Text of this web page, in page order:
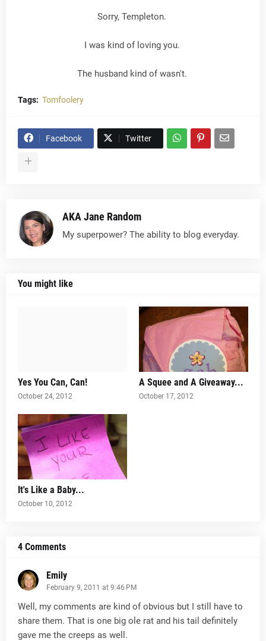
Sorry, Templeton.
I was kind of loving you.
The husband kind of wasn't.
Tags: Tomfoolery
Facebook Twitter
AKA Jane Random
My superpower? The ability to blog everyday.
You might like
Yes You Can, Can!
October 24, 2012
A Squee and A Giveaway...
October 17, 2012
It's Like a Baby...
October 10, 2012
4 Comments
Emily
February 9, 2011 at 9:46 PM
Well, my comments are kind of obvious but I still have to
share them. That is one big ole rat and his tail definitely
gave me the creeps as well.